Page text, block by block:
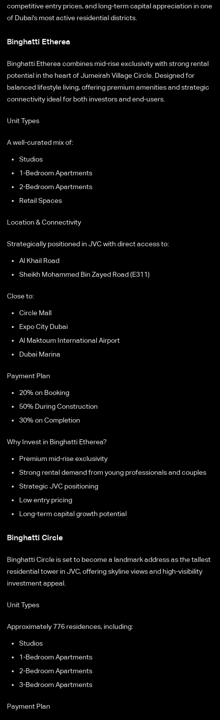
competitive entry prices, and long-term capital appreciation in one
of Dubai's most active residential districts.
Binghatti Etherea
Binghatti Etherea combines mid-rise exclusivity with strong rental
potential in the heart of Jumeirah Village Circle. Designed for
balanced lifestyle living, offering premium amenities and strategic
connectivity ideal for both investors and end-users.
Unit Types
A well-curated mix of:
Studios
1-Bedroom Apartments
2-Bedroom Apartments
Retail Spaces
Location & Connectivity
Strategically positioned in JVC with direct access to:
Al Khail Road
Sheikh Mohammed Bin Zayed Road (E311)
Close to:
Circle Mall
Expo City Dubai
Al Maktoum International Airport
Dubai Marina
Payment Plan
20% on Booking
50% During Construction
30% on Completion
Why Invest in Binghatti Etherea?
Premium mid-rise exclusivity
Strong rental demand from young professionals and couples
Strategic JVC positioning
Low entry pricing
Long-term capital growth potential
Binghatti Circle
Binghatti Circle is set to become a landmark address as the tallest
residential tower in JVC, offering skyline views and high-visibility
investment appeal.
Unit Types
Approximately 776 residences, including:
Studios
1-Bedroom Apartments
2-Bedroom Apartments
3-Bedroom Apartments
Payment Plan